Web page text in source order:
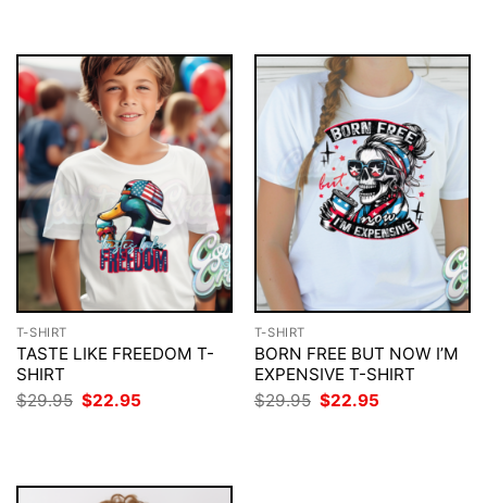
T-SHIRT
TASTE LIKE FREEDOM T-
SHIRT
$29.95 Original
price
$22.95
T-SHIRT
BORN FREE BUT NOW I’M
EXPENSIVE T-SHIRT
$29.95 Original
price
$22.95